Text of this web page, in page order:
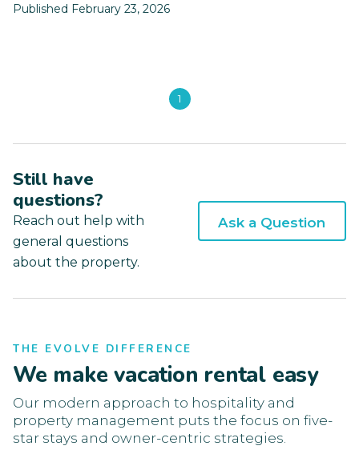
Published February 23, 2026
1
Still have
questions?
Reach out help with
general questions
about the property.
Ask a Question
THE EVOLVE DIFFERENCE
We make vacation rental easy
Our modern approach to hospitality and
property management puts the focus on five-
star stays and owner-centric strategies.